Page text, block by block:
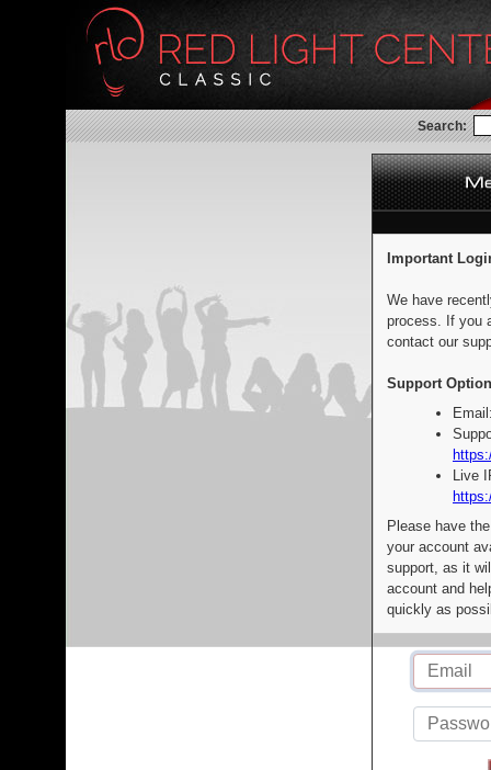
Search:
Important
We have
process. If you
contact our
Support
Live
Please have
your account
support, as it
account and
quickly as